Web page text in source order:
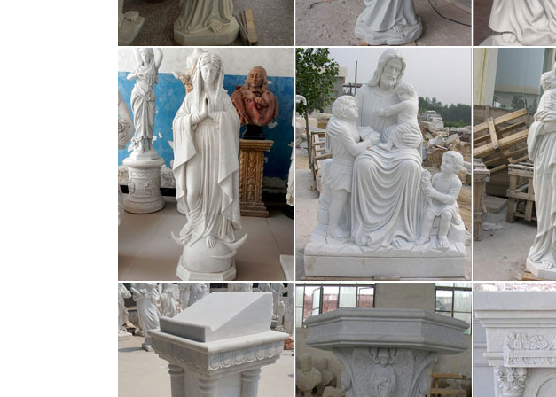
Welcome! [mackdown.ru]
Welcome!
Miniature Statues and Pagan Altar
Small Cone Burner 4 inches high / 10.16 cm Solid brass Lakshmi Miniature
Calcutta This Laxsmi holds a small bowl for burning cone incense. High
Rosaries, Chaplets, and Rosary
Rosaries and chaplets are called sacramentals of the Church. Sacramentals,
… Shop our wide selection of rosaries, chaplets, and rosary accessories
Essay Writing Service –
Enjoy proficient essay writing and custom writing services provided by
888-987-2022 Call us now! 24/7 online support Scroll to TOP Call us now!
The Daily Show with Trevor Noah –